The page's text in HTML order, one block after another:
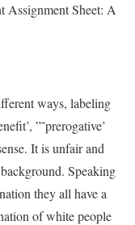
Assignment Sheet: A
ways, labeling
”˜prerogative’
It is unfair and
Speaking
they all have a
of white people